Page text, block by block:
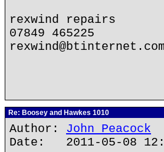
rexwind repairs
07849 465225
rexwind@btinternet.com
Re: Boosey and Hawkes 1010
Author: John Peacock
Date: 2011-05-08